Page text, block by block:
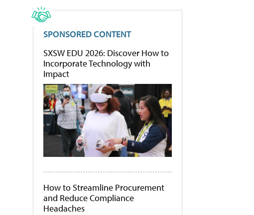
SPONSORED CONTENT
SXSW EDU 2026: Discover How to
Incorporate Technology with
Impact
How to Streamline Procurement
and Reduce Compliance
Headaches